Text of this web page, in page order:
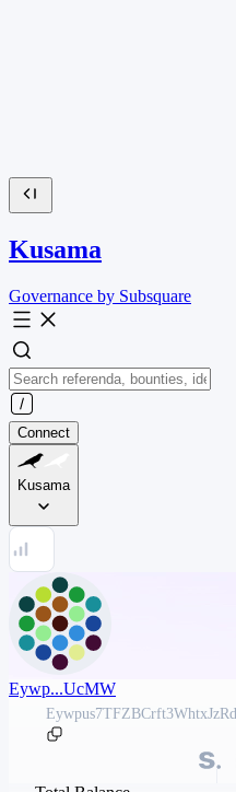
Kusama
Governance by Subsquare
Connect
Kusama
Eywp...UcMW